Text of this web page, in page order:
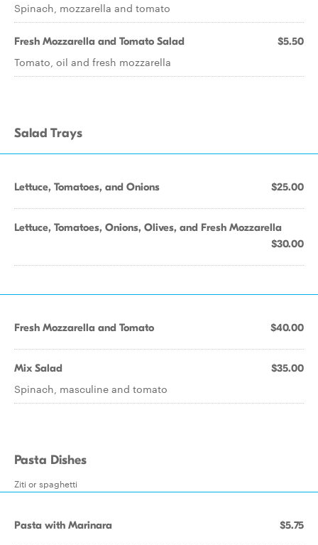
Spinach, mozzarella and tomato
Fresh Mozzarella and Tomato Salad $5.50
Tomato, oil and fresh mozzarella
Salad Trays
Lettuce, Tomatoes, and Onions $25.00
Lettuce, Tomatoes, Onions, Olives, and Fresh Mozzarella
$30.00
Fresh Mozzarella and Tomato $40.00
Mix Salad $35.00
Spinach, masculine and tomato
Pasta Dishes
Ziti or spaghetti
Pasta with Marinara $5.75